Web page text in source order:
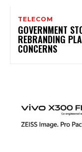
TELECOM
GOVERNMENT
REBRANDING
CONCERNS